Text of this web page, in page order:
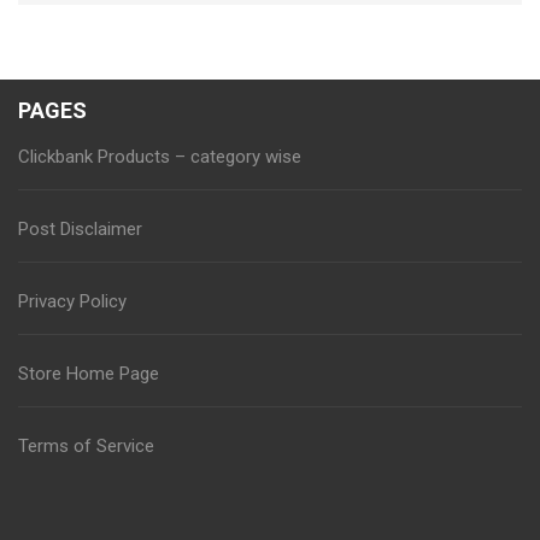
PAGES
Clickbank Products – category wise
Post Disclaimer
Privacy Policy
Store Home Page
Terms of Service